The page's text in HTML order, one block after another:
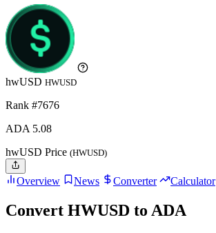
hwUSD HWUSD
Rank #7676
ADA 5.08
hwUSD Price (HWUSD)
Overview News Converter Calculator
Convert HWUSD to ADA